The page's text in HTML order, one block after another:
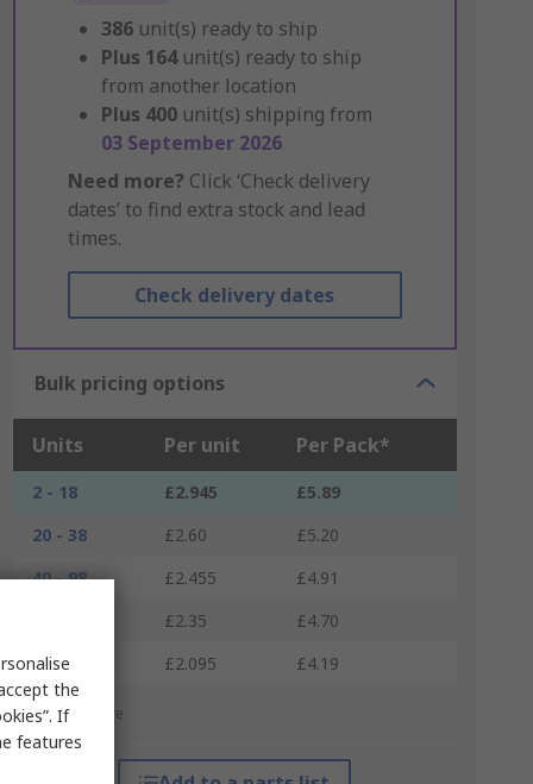
386 unit(s) ready to ship
Plus 164 unit(s) ready to ship
from another location
Plus 400 unit(s) shipping from
03 September 2026
Need more? Click ‘Check delivery
dates’ to find extra stock and lead
times.
Check delivery dates
Bulk pricing options
Units Per unit Per Pack*
2 - 18 £2.945
£5.89
20 - 38
£2.60
£5.20
40 - 98
£2.455
£4.91
£2.35
£4.70
200 +
£2.095 £4.19
*price indicative
the
If
features